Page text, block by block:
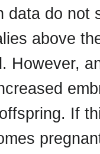
data do not
above
However,
If